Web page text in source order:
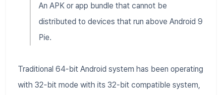
An APK or app bundle that cannot be
distributed to devices that run above Android 9
Pie.
Traditional 64-bit Android system has been operating
with 32-bit mode with its 32-bit compatible system,